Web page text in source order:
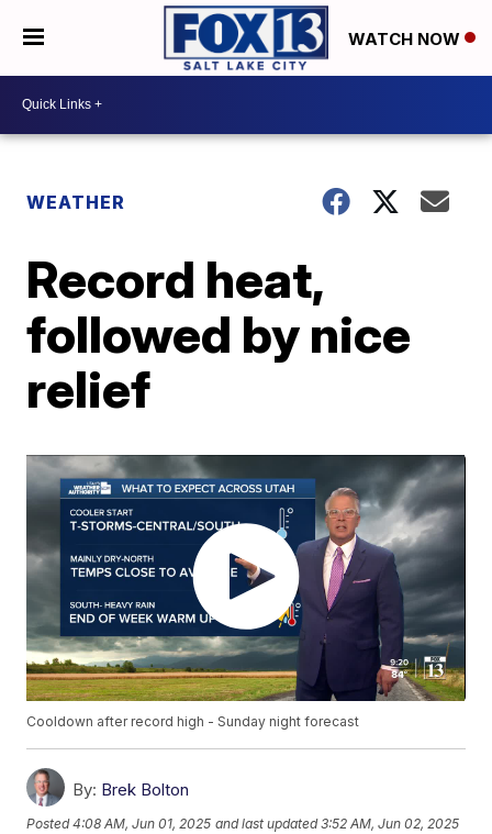
WATCH NOW
WEATHER
Record heat,
followed by nice
relief
Cooldown after record high - Sunday night forecast
By: Brek Bolton
Posted4:08 AM, Jun 01, 2025 and last updated 3:52 AM, Jun 02, 2025